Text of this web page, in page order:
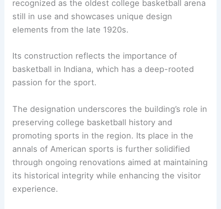
recognized as the oldest college basketball arena
still in use and showcases unique design
elements from the late 1920s.
Its construction reflects the importance of
basketball in Indiana, which has a deep-rooted
passion for the sport.
The designation underscores the building’s role in
preserving college basketball history and
promoting sports in the region. Its place in the
annals of American sports is further solidified
through ongoing renovations aimed at maintaining
its historical integrity while enhancing the visitor
experience.